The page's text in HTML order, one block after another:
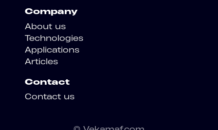
Company
About us
Technologies
Applications
Articles
Contact
Contact us